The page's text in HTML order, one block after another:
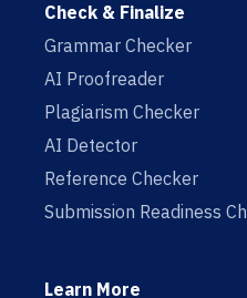
Check & Finalize
Grammar Checker
AI Proofreader
Plagiarism Checker
AI Detector
Reference Checker
Submission Readiness
Learn More